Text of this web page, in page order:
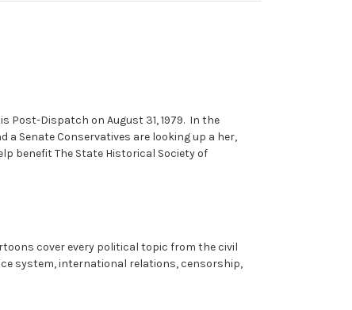
Post-Dispatch on August 31, 1979. In the
a Senate Conservatives are looking up a her,
benefit The State Historical Society of
cover every political topic from the civil
system, international relations, censorship,